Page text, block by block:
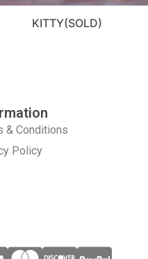
KITTY(SOLD)
& Conditions
Policy